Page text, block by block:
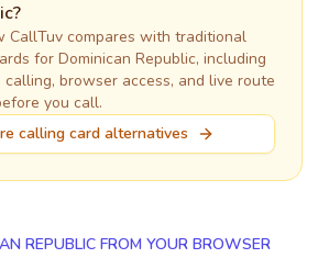
?
CallTuv compares with traditional
for Dominican Republic, including
calling, browser access, and live route
you call.
calling card alternatives
REPUBLIC FROM YOUR BROWSER